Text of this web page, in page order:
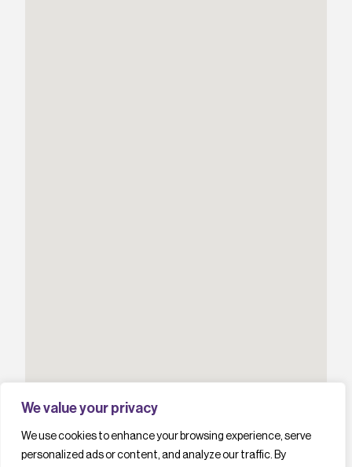
We value your privacy
We use cookies to enhance your browsing experience, serve
personalized ads or content, and analyze our traffic. By